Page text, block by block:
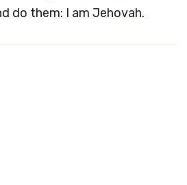
do them: I am Jehovah.